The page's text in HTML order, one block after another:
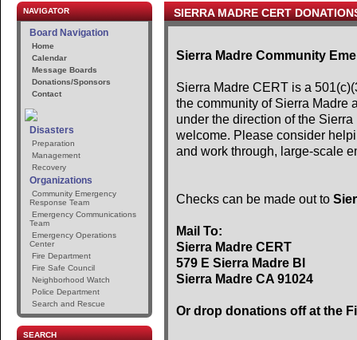
NAVIGATOR
Board Navigation
Home
Calendar
Message Boards
Donations/Sponsors
Contact
Disasters
Preparation
Management
Recovery
Organizations
Community Emergency
Response Team
Emergency Communications
Team
Emergency Operations
Center
Fire Department
Fire Safe Council
Neighborhood Watch
Police Department
Search and Rescue
SEARCH
SIERRA MADRE CERT
Sierra Madre Community
Sierra Madre CERT is a
the community of Sierra Madre
under the direction of the
welcome. Please consider
and work through, large-scale
Checks can be made out to
Mail To:
Sierra Madre CERT
579 E Sierra Madre Bl
Sierra Madre CA 91024
Or drop donations off at the